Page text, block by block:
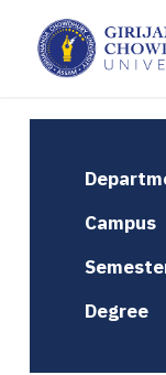
Campus
Degree